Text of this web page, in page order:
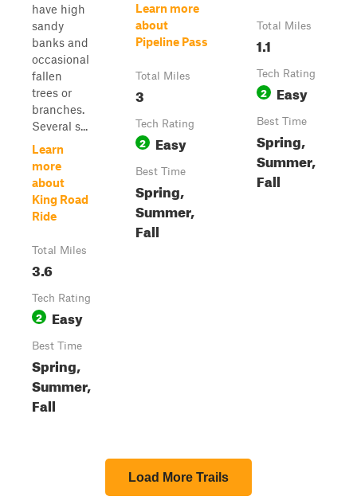
have high
sandy
banks and
occasional
fallen
trees or
branches.
Several s...
Learn
more
about
King Road
Ride
Total Miles
3.6
Tech Rating
2 Easy
Best Time
Spring,
Summer,
Fall
Learn more
about
Pipeline Pass
Total Miles
3
Tech Rating
2 Easy
Best Time
Spring,
Summer,
Fall
Total Miles
1.1
Tech Rating
2 Easy
Best Time
Spring,
Summer,
Fall
Load More Trails